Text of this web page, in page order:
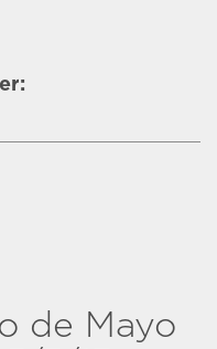
de Mayo